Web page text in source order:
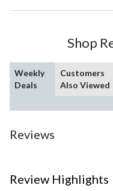
Shop
Weekly
Deals
Customers
Also Viewed
Reviews
Review Highlights